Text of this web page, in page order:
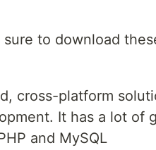
to download
cross-platform
It has a lot of
and MySQL